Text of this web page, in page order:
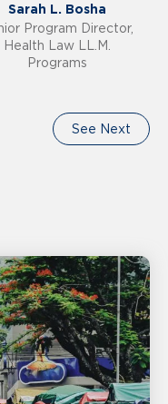
Sarah L. Bosha
Program Director,
Health Law LL.M.
Programs
See Next